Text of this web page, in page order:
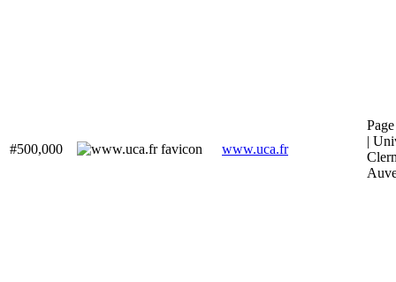
#500,000 www.uca.fr
|